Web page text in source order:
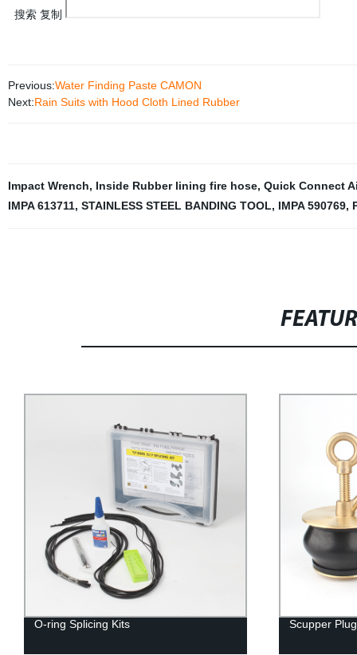
搜索 复制
Previous:Water Finding Paste CAMON
Next:Rain Suits with Hood Cloth Lined Rubber
Impact Wrench, Inside Rubber lining fire hose, Quick Connect
IMPA 613711, STAINLESS STEEL BANDING TOOL, IMPA 590769,
O-ring Splicing Kits Scupper